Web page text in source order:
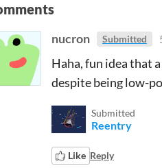
nucron Submitted
Haha, fun idea that
despite being low-
Submitted
Reentry
Like Reply